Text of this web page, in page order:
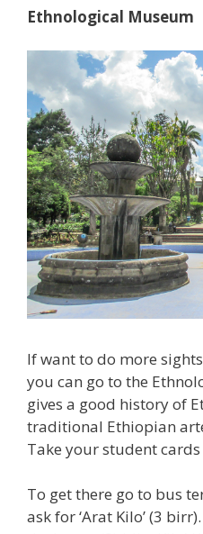
Ethnological Museum
If want to do more
you can go to the
gives a good history of
traditional Ethiopian
Take your student
To get there go to bus
ask for ‘Arat Kilo’ (3